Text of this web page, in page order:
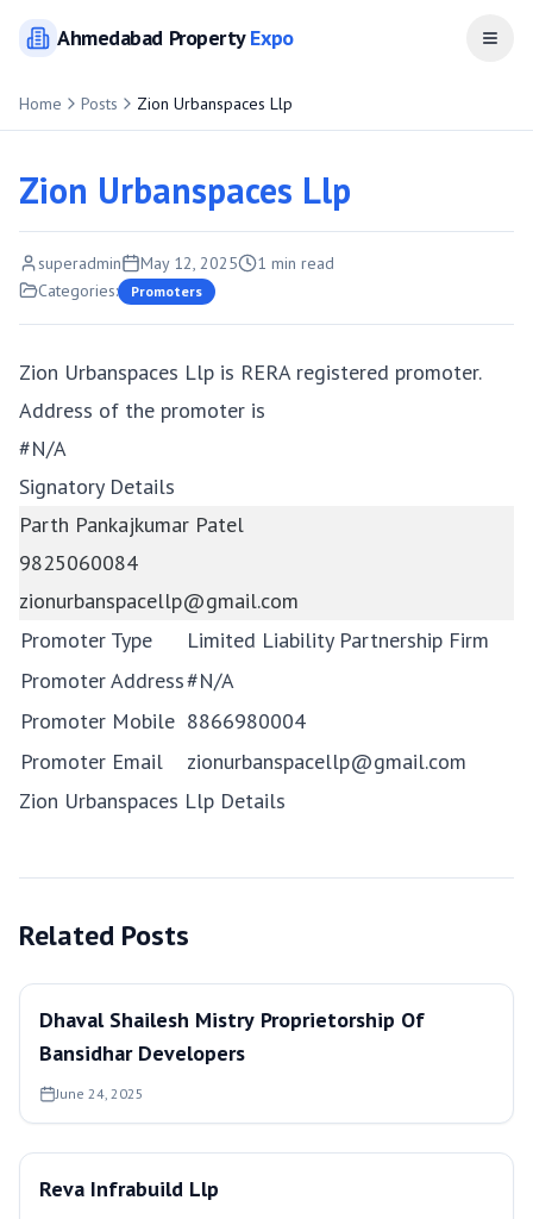
AhmedabadPropertyExpo Open
Home Posts Zion Urbanspaces Llp
Zion Urbanspaces Llp
superadmin May 12, 2025 1 min read
Categories:
Promoters
Zion Urbanspaces Llp is RERA registered promoter.
Address of the promoter is
#N/A
Signatory Details
Parth Pankajkumar Patel
9825060084
zionurbanspacellp@gmail.com
Promoter Type
Limited Liability Partnership Firm
Promoter Address#N/A
Promoter Mobile 8866980004
Promoter Email
zionurbanspacellp@gmail.com
Zion Urbanspaces Llp Details
Related Posts
Dhaval Shailesh Mistry Proprietorship Of
Bansidhar Developers
June 24, 2025
Reva Infrabuild Llp